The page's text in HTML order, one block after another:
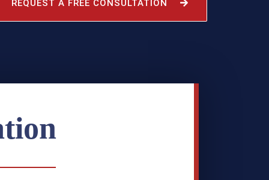
REQUEST A FREE CONSULTATION